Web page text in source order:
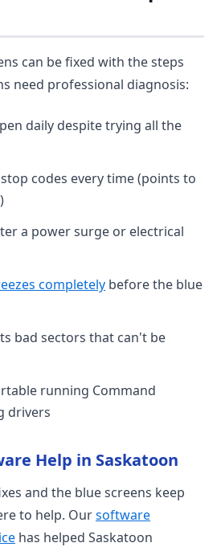
can be fixed with the steps
need professional diagnosis:
daily despite trying all the
codes every time (points to
a power surge or electrical
completely before the blue
bad sectors that can't be
running Command
drivers
Help in Saskatoon
and the blue screens keep
to help. Oursoftware
has helped Saskatoon